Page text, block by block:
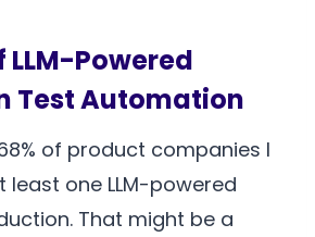
LLM-Powered
Test Automation
of product companies I
least one LLM-powered
That might be a